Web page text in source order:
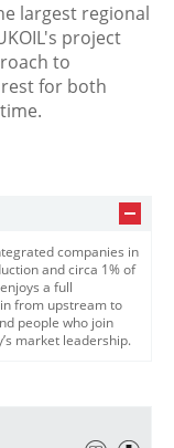
largest regional
project
to
for both
companies in
and circa 1% of
a full
from upstream to
people who join
market leadership.